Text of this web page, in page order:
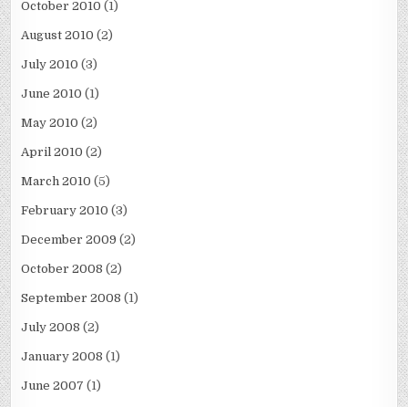
October 2010 (1)
August 2010 (2)
July 2010 (3)
June 2010 (1)
May 2010 (2)
April 2010 (2)
March 2010 (5)
February 2010 (3)
December 2009 (2)
October 2008 (2)
September 2008 (1)
July 2008 (2)
January 2008 (1)
June 2007 (1)